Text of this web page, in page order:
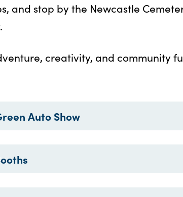
and stop by the Newcastle
creativity, and community
Auto Show